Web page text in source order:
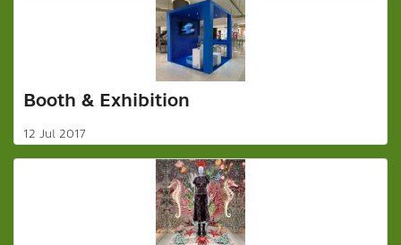
Booth & Exhibition
12 Jul 2017